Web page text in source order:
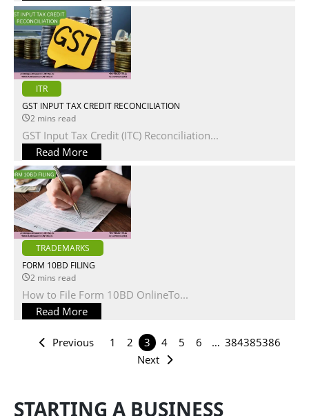
ITR
GST INPUT TAX CREDIT RECONCILIATION
2 mins read
GST Input Tax Credit (ITC) Reconciliation...
Read More
TRADEMARKS
FORM 10BD FILING
2 mins read
How to File Form 10BD OnlineTo...
Read More
Previous 1 2 3 4 5 6 … 384385386
Next
STARTING A BUSINESS